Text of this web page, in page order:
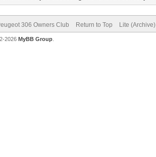
306 Owners Club Return to Top Lite
2026 MyBB Group